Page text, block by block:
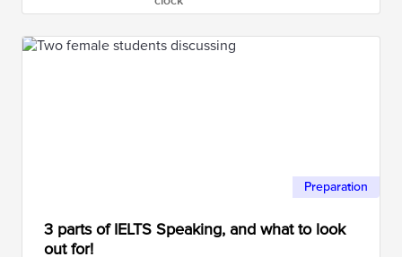
Preparation
3 parts of IELTS Speaking, and what to look
out for!